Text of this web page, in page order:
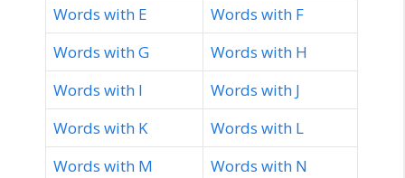
Words with E
Words with F
Words with G
Words with H
Words with I
Words with J
Words with K
Words with L
Words with M
Words with N